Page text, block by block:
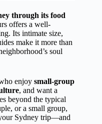
through its food
offers a well-
Its intimate size,
make it more than
soul
enjoy small-group
, and want a
beyond the typical
or a small group,
Sydney trip—and